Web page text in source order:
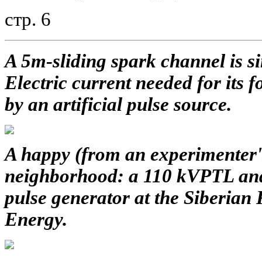
стр. 6
A 5m-sliding spark channel is
Electric current needed for its
by an artificial pulse source.
A happy (from an
neighborhood: a 110 kVPTL
pulse generator at the Siberian
Energy.